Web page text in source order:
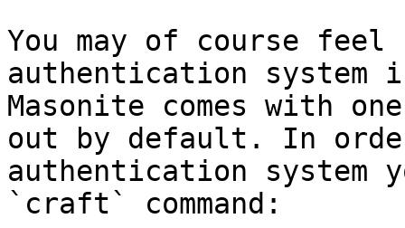
You may of course
authentication system
Masonite comes with
out by default. In
authentication system
`craft` command: